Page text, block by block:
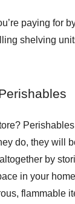
paying for
shelving
do, they will
by
in your
flammable